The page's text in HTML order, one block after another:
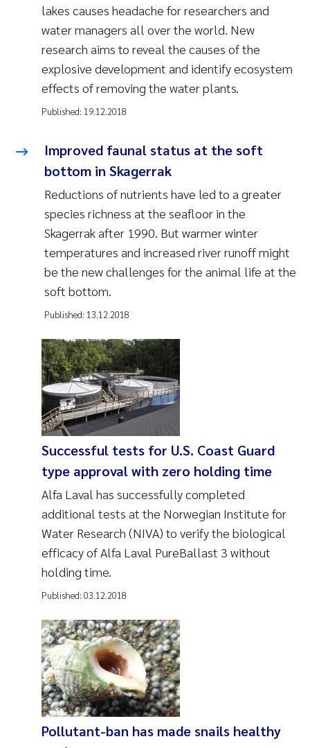
lakes causes headache for researchers and
water managers all over the world. New
research aims to reveal the causes of the
explosive development and identify ecosystem
effects of removing the water plants.
Published: 19.12.2018
Improved faunal status at the soft
bottom in Skagerrak
Reductions of nutrients have led to a greater
species richness at the seafloor in the
Skagerrak after 1990. But warmer winter
temperatures and increased river runoff might
be the new challenges for the animal life at the
soft bottom.
Published: 13.12.2018
Successful tests for U.S. Coast Guard
type approval with zero holding time
Alfa Laval has successfully completed
additional tests at the Norwegian Institute for
Water Research (NIVA) to verify the biological
efficacy of Alfa Laval PureBallast 3 without
holding time.
Published: 03.12.2018
Pollutant-ban has made snails healthy